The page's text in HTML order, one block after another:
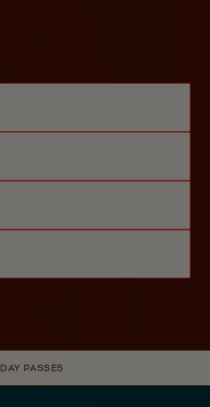
DAY PASSES